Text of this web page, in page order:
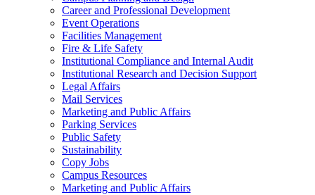
Career and Professional Development
Event Operations
Facilities Management
Fire & Life Safety
Institutional Compliance and Internal Audit
Institutional Research and Decision Support
Legal Affairs
Mail Services
Marketing and Public Affairs
Parking Services
Public Safety
Sustainability
Copy Jobs
Campus Resources
Marketing and Public Affairs